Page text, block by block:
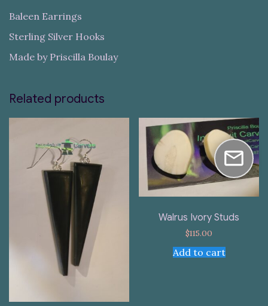
Baleen Earrings
Sterling Silver Hooks
Made by Priscilla Boulay
Related products
Walrus Ivory Studs
$115.00
Add to cart